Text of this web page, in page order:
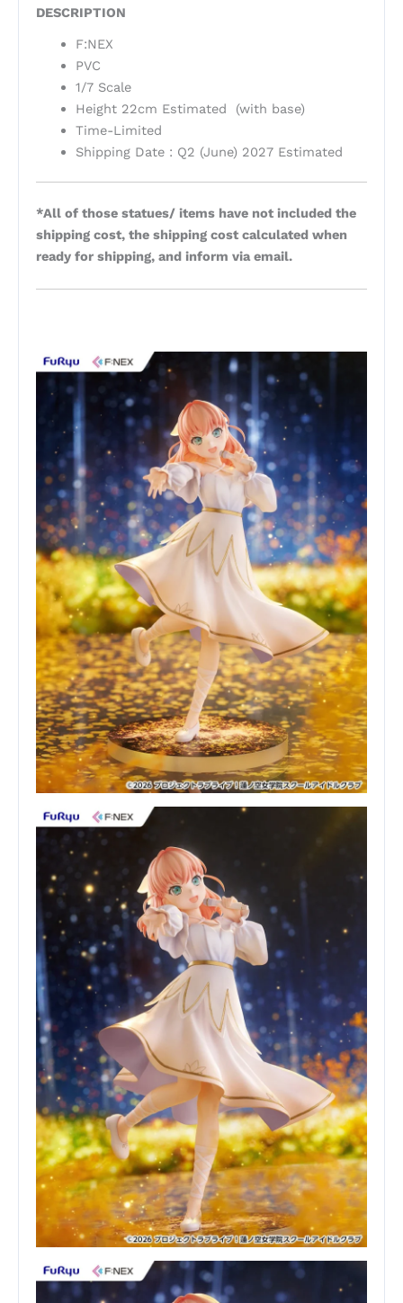
DESCRIPTION
F:NEX
PVC
1/7 Scale
Height 22cm Estimated (with base)
Time-Limited
Shipping Date : Q2 (June) 2027 Estimated
*All of those statues/ items have not included the
shipping cost, the shipping cost calculated when
ready for shipping, and inform via email.